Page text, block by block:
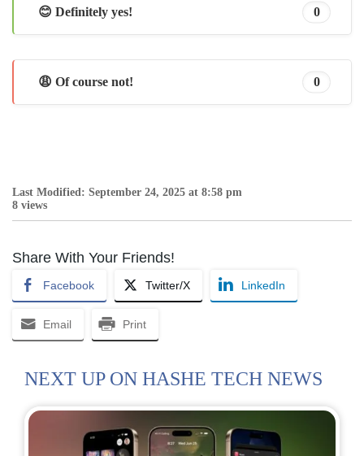
😊 Definitely yes! 0
😩 Of course not! 0
Last Modified: September 24, 2025 at 8:58 pm
8 views
Share With Your Friends!
Facebook Twitter/X LinkedIn
Email Print
NEXT UP ON HASHE TECH NEWS